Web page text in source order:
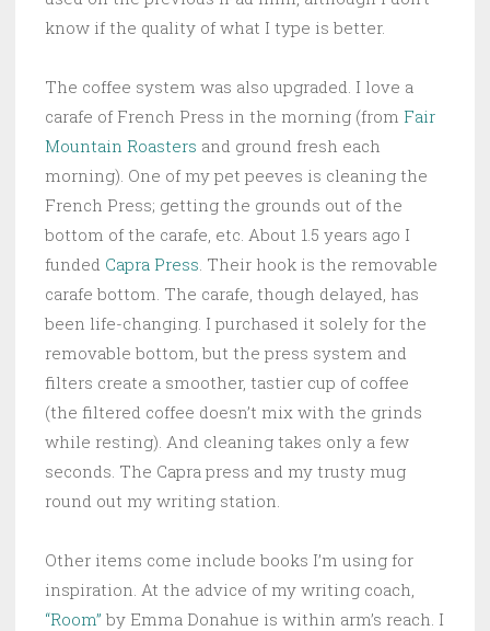
know if the quality of what I type is better.
The coffee system was also upgraded. I love a
carafe of French Press in the morning (from Fair
Mountain Roasters and ground fresh each
morning). One of my pet peeves is cleaning the
French Press; getting the grounds out of the
bottom of the carafe, etc. About 1.5 years ago I
funded Capra Press . Their hook is the removable
carafe bottom. The carafe, though delayed, has
been life-changing. I purchased it solely for the
removable bottom, but the press system and
filters create a smoother, tastier cup of coffee
(the filtered coffee doesn’t mix with the grinds
while resting). And cleaning takes only a few
seconds. The Capra press and my trusty mug
round out my writing station.
Other items come include books I’m using for
inspiration. At the advice of my writing coach,
“Room” by Emma Donahue is within arm’s reach. I